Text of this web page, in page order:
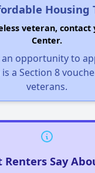
Housing
veteran, contact
Center.
an opportunity to
a Section 8
veterans.
Renters Say